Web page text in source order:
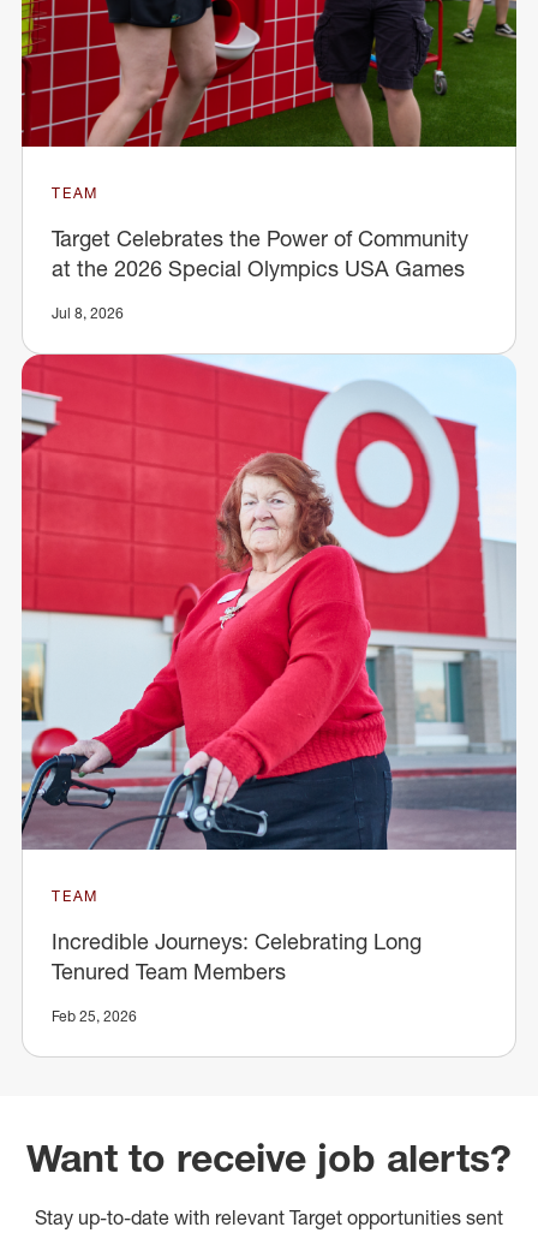
TEAM
Target Celebrates the Power of Community
at the 2026 Special Olympics USA Games
Jul 8, 2026
TEAM
Incredible Journeys: Celebrating Long
Tenured Team Members
Feb 25, 2026
Want to receive job alerts?
Stay up-to-date with relevant Target opportunities sent